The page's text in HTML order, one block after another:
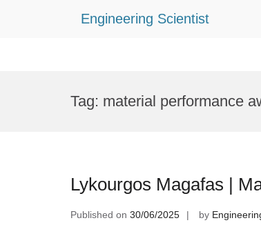
Engineering Scientist
Tag: material performance
Lykourgos Magafas |
Published on 30/06/2025 by